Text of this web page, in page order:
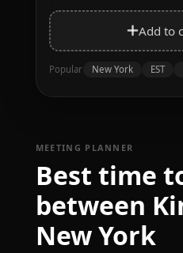
Add to
Popular New York EST
MEETING PLANNER
Best time
between
New York